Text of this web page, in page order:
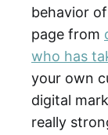
behavior
page from
who has
your own
digital
really